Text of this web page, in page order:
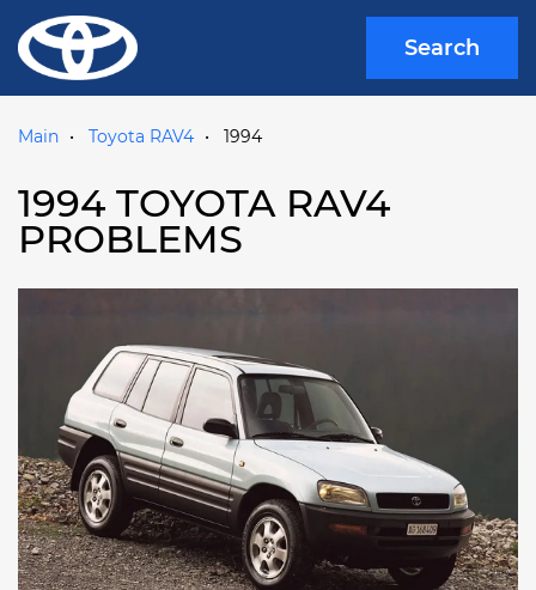
Search
Main Toyota RAV4 1994
1994 TOYOTA RAV4
PROBLEMS